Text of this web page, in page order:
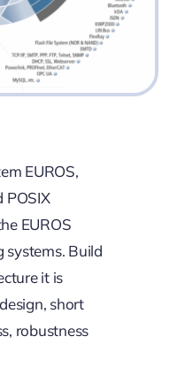
EUROS,
POSIX
EUROS
Build
it is
short
robustness